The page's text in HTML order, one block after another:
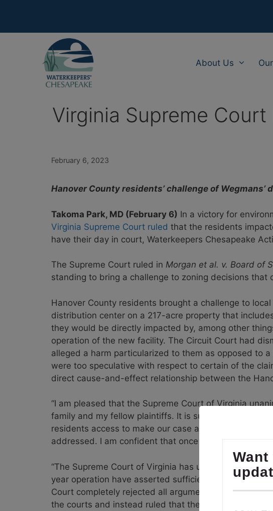
content
About Us
Virginia Supreme
February 6, 2023
Hanover County residents’ challenge of
Takoma Park, MD (February 6) In a victory for
Virginia Supreme Court ruled that the residents
have their day in court, Waterkeepers Chesapeake
The Supreme Court ruled in Morgan et al. v. Board of
standing to bring a challenge to zoning decisions
Hanover County residents brought a challenge to
distribution center on a 217-acre property that
they would be directly impacted by, among other
operation of the new facility. The Circuit Court had
alleged a harm particularized to them as opposed to
were too speculative with respect to certain of the
direct cause-and-effect relationship between the
“I am pleased that the Supreme Court of Virginia
family and my fellow plaintiffs. It is surprising that
residents access to make our case and be heard,” said
addressed. I am confident that once heard by an
“The Supreme Court of Virginia has unanimously
year operation have asserted sufficient unique harm
Court completely rejected all arguments by the Board
the courts and instead ruled that the homeowners